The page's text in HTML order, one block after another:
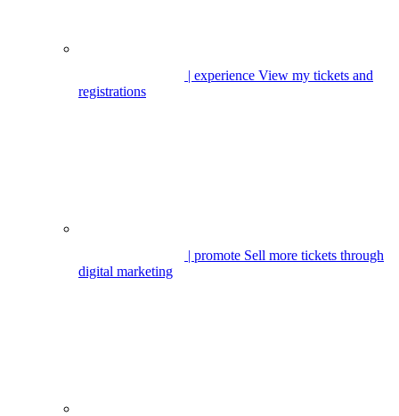
| experience View my tickets and
registrations
| promote Sell more tickets through
digital marketing